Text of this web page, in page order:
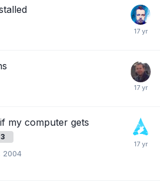
my computer gets
3
2004